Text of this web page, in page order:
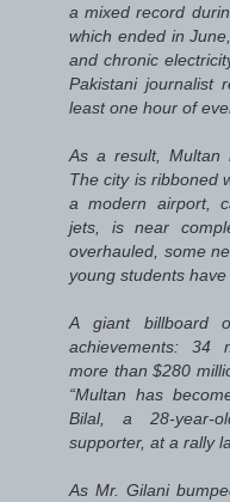
a mixed record
which ended in
and chronic
Pakistani journalist
least one hour of
As a result, Multan
The city is ribboned
a modern airport,
jets, is near
overhauled, some
young students
A giant billboard
achievements: 34
more than $280
“Multan has
Bilal, a 28-year-
supporter, at a rally
As Mr. Gilani